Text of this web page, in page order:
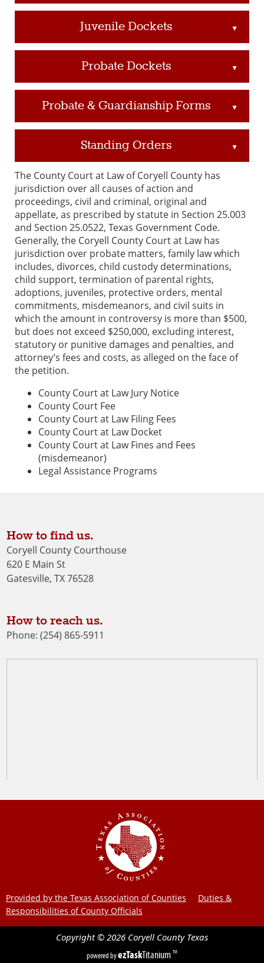
Juvenile Dockets ▲
Probate Dockets ▲
Probate & Guardianship Forms ▲
Standing Orders ▲
The County Court at Law of Coryell County has
jurisdiction over all causes of action and
proceedings, civil and criminal, original and
appellate, as prescribed by statute in Section 25.003
and Section 25.0522, Texas Government Code.
Generally, the Coryell County Court at Law has
jurisdiction over probate matters, family law which
includes, divorces, child custody determinations,
child support, termination of parental rights,
adoptions, juveniles, protective orders, mental
commitments, misdemeanors, and civil suits in
which the amount in controversy is more than $500,
but does not exceed $250,000, excluding interest,
statutory or punitive damages and penalties, and
attorney’s fees and costs, as alleged on the face of
the petition.
County Court at Law Jury Notice
County Court Fee
County Court at Law Filing Fees
County Court at Law Docket
County Court at Law Fines and Fees
(misdemeanor)
Legal Assistance Programs
How to find us.
Coryell County Courthouse
620 E Main St
Gatesville, TX 76528
How to reach us.
Phone: (254) 865-5911
Provided by the Texas Association of Counties
Duties &
Responsibilities of County Officials
Copyright © 2026 Coryell County Texas
powered byezTaskTitanium TM